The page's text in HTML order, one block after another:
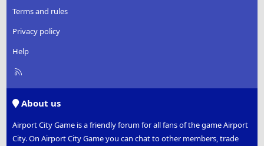
Terms and rules
Privacy policy
Help
R
About us
Airport City Game is a friendly forum for all fans of the game Airport
City. On Airport City Game you can chat to other members, trade